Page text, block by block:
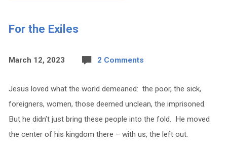
For the Exiles
March 12, 2023 2 Comments
Jesus loved what the world demeaned: the poor, the sick,
foreigners, women, those deemed unclean, the imprisoned.
But he didn’t just bring these people into the fold. He moved
the center of his kingdom there – with us, the left out.